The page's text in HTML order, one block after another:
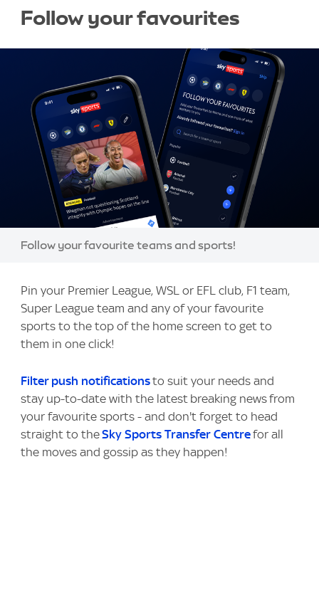
Follow your favourites
Image:
Follow your favourite teams and sports!
Pin your Premier League, WSL or EFL club, F1 team,
Super League team and any of your favourite
sports to the top of the home screen to get to
them in one click!
Filter push notificationsto suit your needs and
stay up-to-date with the latest breaking news from
your favourite sports - and don't forget to head
straight to theSky Sports Transfer Centrefor all
the moves and gossip as they happen!